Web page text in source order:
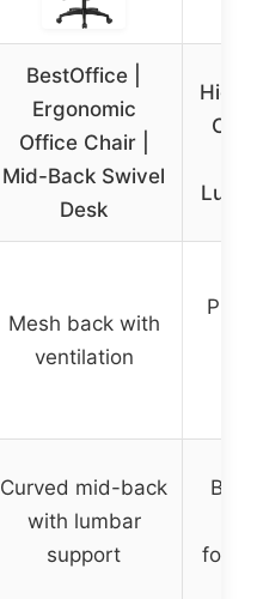
BestOffice |
Ergonomic
Office Chair |
Mid-Back Swivel
Desk
High
Mesh back with
ventilation
PU
Curved mid-back
with lumbar
support
foam